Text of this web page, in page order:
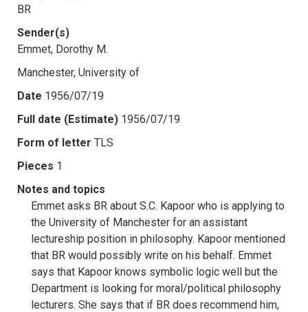
BR
Sender(s)
Emmet, Dorothy M.
Manchester, University of
Date 1956/07/19
Full date (Estimate) 1956/07/19
Form of letter TLS
Pieces 1
Notes and topics
Emmet asks BR about S.C. Kapoor who is applying to
the University of Manchester for an assistant
lectureship position in philosophy. Kapoor mentioned
that BR would possibly write on his behalf. Emmet
says that Kapoor knows symbolic logic well but the
Department is looking for moral/political philosophy
lecturers. She says that if BR does recommend him,